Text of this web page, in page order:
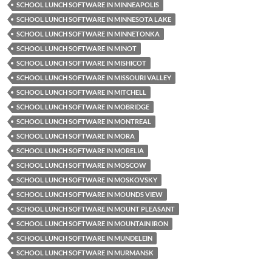
SCHOOL LUNCH SOFTWARE IN MINNEAPOLIS
SCHOOL LUNCH SOFTWARE IN MINNESOTA LAKE
SCHOOL LUNCH SOFTWARE IN MINNETONKA
SCHOOL LUNCH SOFTWARE IN MINOT
SCHOOL LUNCH SOFTWARE IN MISHICOT
SCHOOL LUNCH SOFTWARE IN MISSOURI VALLEY
SCHOOL LUNCH SOFTWARE IN MITCHELL
SCHOOL LUNCH SOFTWARE IN MOBRIDGE
SCHOOL LUNCH SOFTWARE IN MONTREAL
SCHOOL LUNCH SOFTWARE IN MORA
SCHOOL LUNCH SOFTWARE IN MORELIA
SCHOOL LUNCH SOFTWARE IN MOSCOW
SCHOOL LUNCH SOFTWARE IN MOSKOVSKY
SCHOOL LUNCH SOFTWARE IN MOUNDS VIEW
SCHOOL LUNCH SOFTWARE IN MOUNT PLEASANT
SCHOOL LUNCH SOFTWARE IN MOUNTAIN IRON
SCHOOL LUNCH SOFTWARE IN MUNDELEIN
SCHOOL LUNCH SOFTWARE IN MURMANSK